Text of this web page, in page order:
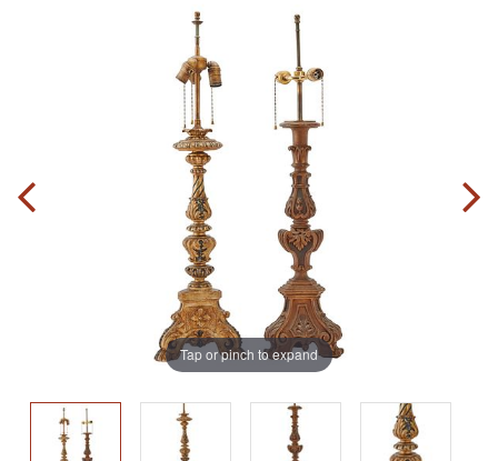
Tap or pinch to expand